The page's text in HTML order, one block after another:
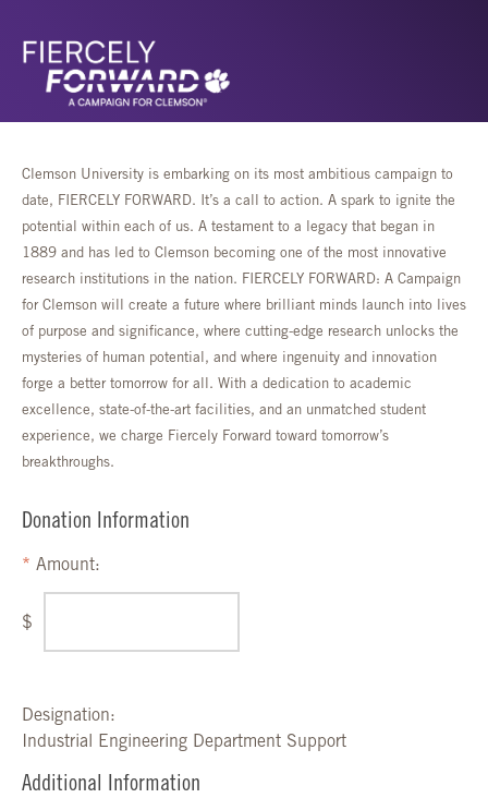
Clemson University is embarking on its most ambitious campaign to
date, FIERCELY FORWARD. It’s a call to action. A spark to ignite the
potential within each of us. A testament to a legacy that began in
1889 and has led to Clemson becoming one of the most innovative
research institutions in the nation. FIERCELY FORWARD: A Campaign
for Clemson will create a future where brilliant minds launch into lives
of purpose and significance, where cutting-edge research unlocks the
mysteries of human potential, and where ingenuity and innovation
forge a better tomorrow for all. With a dedication to academic
excellence, state-of-the-art facilities, and an unmatched student
experience, we charge Fiercely Forward toward tomorrow’s
breakthroughs.
Donation Information
Amount:
$
Designation:
Industrial Engineering Department Support
Additional Information